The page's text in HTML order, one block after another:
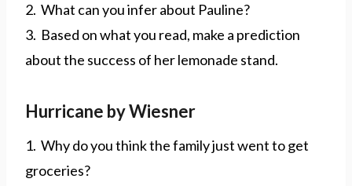
2. What can you infer about Pauline?
3. Based on what you read, make a prediction
about the success of her lemonade stand.
Hurricane by Wiesner
1. Why do you think the family just went to get
groceries?